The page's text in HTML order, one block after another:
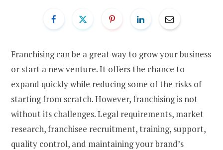
Franchising can be a great way to grow your business
or start a new venture. It offers the chance to
expand quickly while reducing some of the risks of
starting from scratch. However, franchising is not
without its challenges. Legal requirements, market
research, franchisee recruitment, training, support,
quality control, and maintaining your brand’s